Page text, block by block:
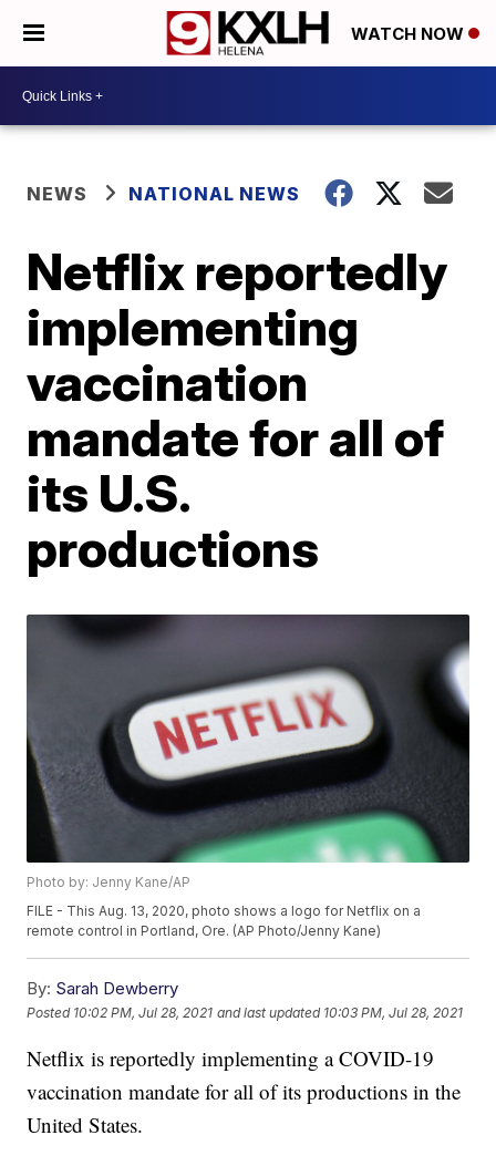
WATCH NOW
NEWS NATIONAL NEWS
Netflix reportedly
implementing
vaccination
mandate for all of
its U.S.
productions
Photo by: Jenny Kane/AP
FILE - This Aug. 13, 2020, photo shows a logo for Netflix on a
remote control in Portland, Ore. (AP Photo/Jenny Kane)
By: Sarah Dewberry
Posted 10:02 PM, Jul 28, 2021 and last updated 10:03 PM, Jul 28, 2021
Netflix is reportedly implementing a COVID-19
vaccination mandate for all of its productions in the
United States.